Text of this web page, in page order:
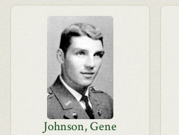
Johnson, Gene